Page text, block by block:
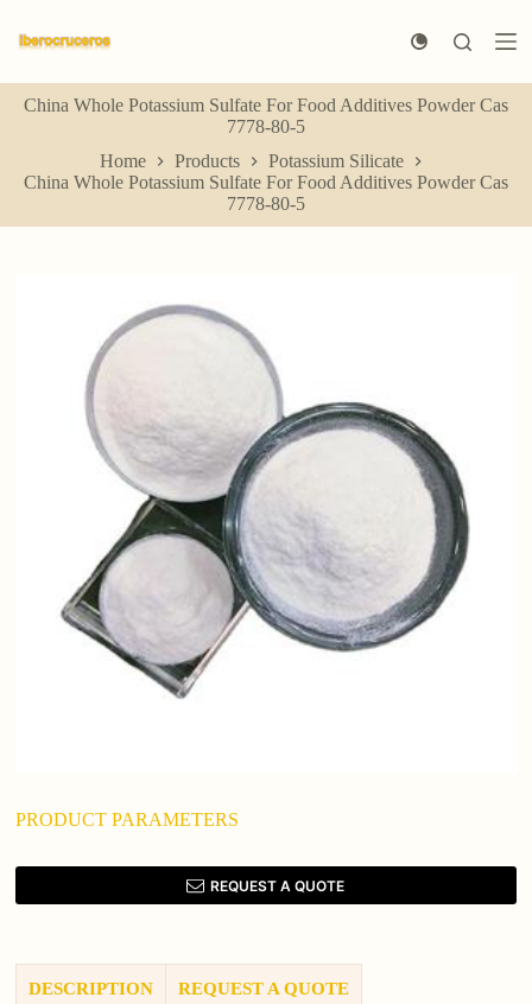
k
p
t
o
n
China Whole Potassium Sulfate For Food Additives Powder Cas
7778-80-5
Home
Products
Potassium Silicate
China Whole Potassium Sulfate For Food Additives Powder Cas
7778-80-5
PRODUCT PARAMETERS
REQUEST A QUOTE
DESCRIPTION REQUEST A QUOTE